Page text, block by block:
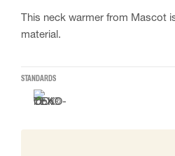
This neck warmer from Mascot
material.
STANDARDS